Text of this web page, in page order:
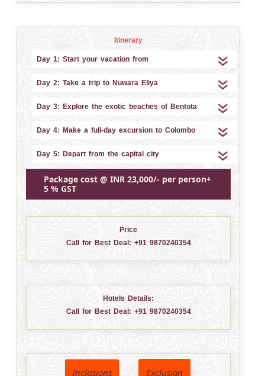
Itinerary
Day 1: Start your vacation from
Day 2: Take a trip to Nuwara Eliya
Day 3: Explore the exotic beaches of Bentota
Day 4: Make a full-day excursion to Colombo
Day 5: Depart from the capital city
Package cost @ INR 23,000/- per person+
5 % GST
Price
Call for Best Deal: +91 9870240354
Hotels Details:
Call for Best Deal: +91 9870240354
Inclusions Exclusion